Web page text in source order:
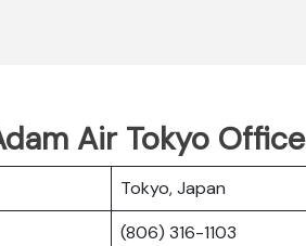
Air Tokyo Office
Tokyo, Japan
(806) 316-1103